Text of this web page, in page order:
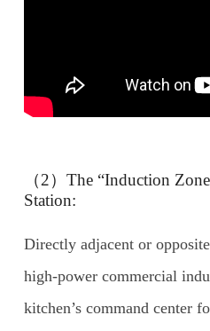
（2）The “Induction
Station:
Directly adjacent or
high-power commercial
kitchen’s command center